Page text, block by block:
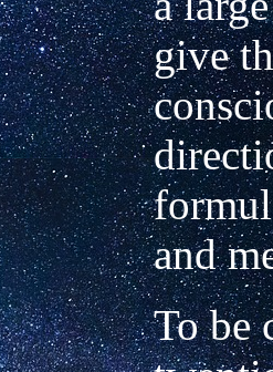
give
and
To be